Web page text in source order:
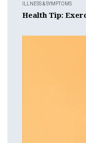
ILLNESS & SYMPTOMS
Health Tip: